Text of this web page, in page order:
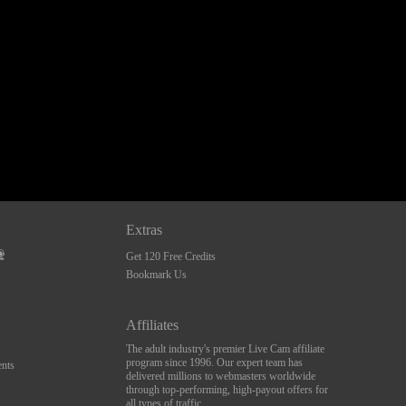
Extras
Get 120 Free Credits
Bookmark Us
Affiliates
The adult industry's premier Live Cam affiliate
program since 1996. Our expert team has
delivered millions to webmasters worldwide
through top-performing, high-payout offers for
all types of traffic.